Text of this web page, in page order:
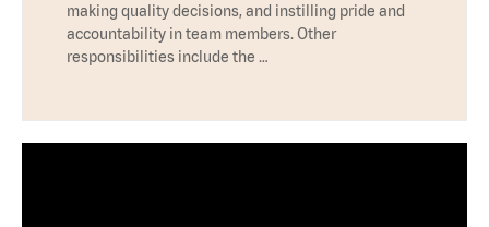
making quality decisions, and instilling pride and
accountability in team members. Other
responsibilities include the …